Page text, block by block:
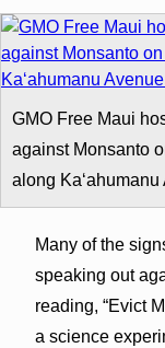
GMO Free Maui
against Monsanto
along
Many of the
speaking out
reading, “Evict
a science